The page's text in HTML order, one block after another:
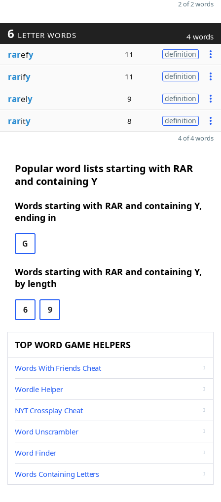
2 of 2 words
6 LETTER WORDS 4 words
rarefy 11 definition
rarify 11 definition
rarely 9 definition
rarity 8 definition
4 of 4 words
Popular word lists starting with RAR
and containing Y
Words starting with RAR and containing Y,
ending in
G
Words starting with RAR and containing Y,
by length
6 9
TOP WORD GAME HELPERS
Words With Friends Cheat
Wordle Helper
NYT Crossplay Cheat
Word Unscrambler
Word Finder
Words Containing Letters